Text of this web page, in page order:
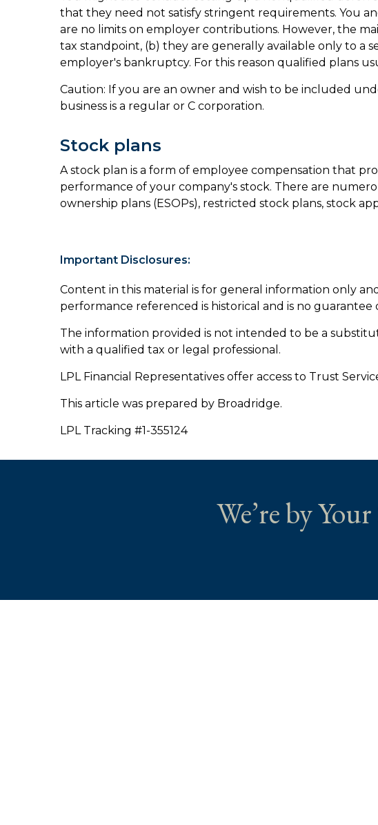
that they need not satisfy stringent requirements. You
are no limits on employer contributions. However, the
tax standpoint, (b) they are generally available only to a
employer's bankruptcy. For this reason qualified plans
Caution: If you are an owner and wish to be included
business is a regular or C corporation.
Stock plans
A stock plan is a form of employee compensation that
performance of your company's stock. There are
ownership plans (ESOPs), restricted stock plans, stock
Important Disclosures:
Content in this material is for general information only
performance referenced is historical and is no
The information provided is not intended to be a
with a qualified tax or legal professional.
LPL Financial Representatives offer access to Trust
This article was prepared by Broadridge.
LPL Tracking #1-355124
We’re by